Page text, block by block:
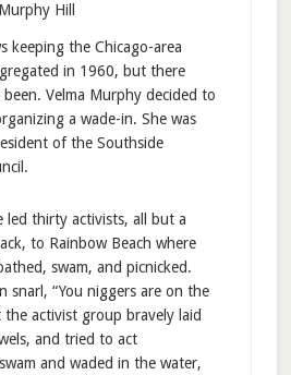
Hill
keeping the Chicago-area
in 1960, but there
Velma Murphy decided to
a wade-in. She was
of the Southside
led thirty activists, all but a
to Rainbow Beach where
swam, and picnicked.
snarl, “You niggers are on the
the activist group bravely laid
and tried to act
and waded in the water,